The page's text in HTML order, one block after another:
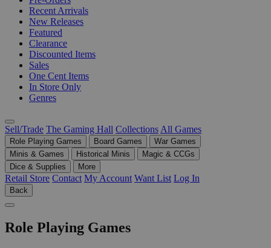
Recent Arrivals
New Releases
Featured
Clearance
Discounted Items
Sales
One Cent Items
In Store Only
Genres
Sell/Trade The Gaming Hall Collections All Games
Role Playing Games Board Games
War Games
Minis & Games
Historical Minis
Magic & CCGs
Dice & Supplies
More
Retail Store Contact My Account Want List Log In
Back
Role Playing Games